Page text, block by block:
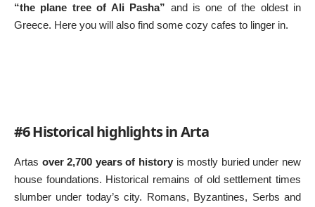
“the plane tree of Ali Pasha” and is one of the oldest in
Greece. Here you will also find some cozy cafes to linger in.
#6 Historical highlights in Arta
Artas over 2,700 years of history is mostly buried under new
house foundations. Historical remains of old settlement times
slumber under today’s city. Romans, Byzantines, Serbs and